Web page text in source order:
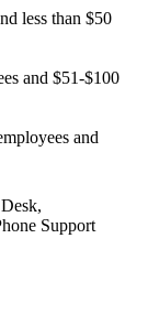
less than $50
and $51-$100
and
Support